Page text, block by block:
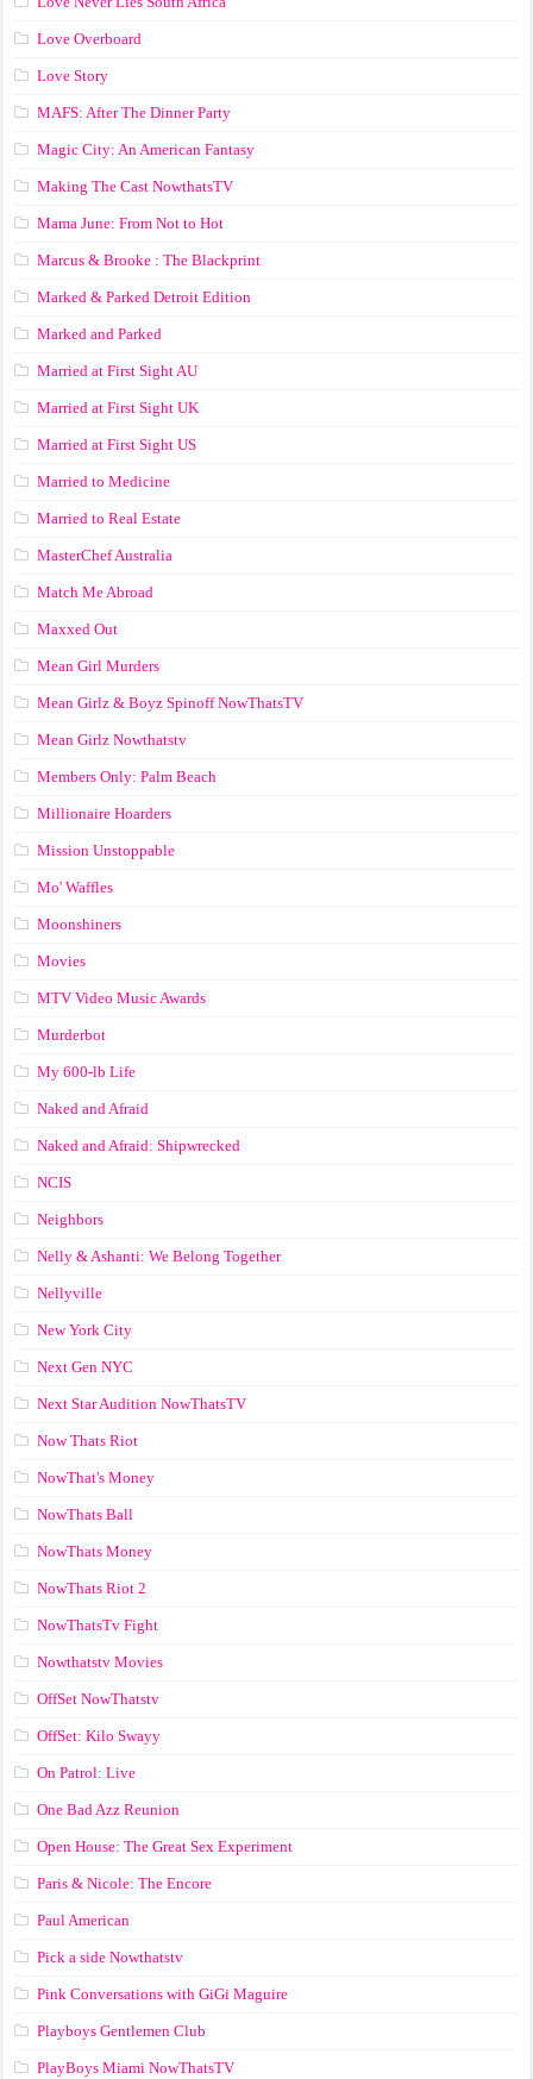
Love Overboard
Love Story
MAFS: After The Dinner Party
Magic City: An American Fantasy
Making The Cast NowthatsTV
Mama June: From Not to Hot
Marcus & Brooke : The Blackprint
Marked & Parked Detroit Edition
Marked and Parked
Married at First Sight AU
Married at First Sight UK
Married at First Sight US
Married to Medicine
Married to Real Estate
MasterChef Australia
Match Me Abroad
Maxxed Out
Mean Girl Murders
Mean Girlz & Boyz Spinoff NowThatsTV
Mean Girlz Nowthatstv
Members Only: Palm Beach
Millionaire Hoarders
Mission Unstoppable
Mo' Waffles
Moonshiners
Movies
MTV Video Music Awards
Murderbot
My 600-lb Life
Naked and Afraid
Naked and Afraid: Shipwrecked
NCIS
Neighbors
Nelly & Ashanti: We Belong Together
Nellyville
New York City
Next Gen NYC
Next Star Audition NowThatsTV
Now Thats Riot
NowThat's Money
NowThats Ball
NowThats Money
NowThats Riot 2
NowThatsTv Fight
Nowthatstv Movies
OffSet NowThatstv
OffSet: Kilo Swayy
On Patrol: Live
One Bad Azz Reunion
Open House: The Great Sex Experiment
Paris & Nicole: The Encore
Paul American
Pick a side Nowthatstv
Pink Conversations with GiGi Maguire
Playboys Gentlemen Club
PlayBoys Miami NowThatsTV